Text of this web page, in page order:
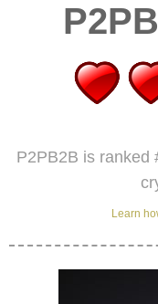
P2PB2B is ranked
Learn